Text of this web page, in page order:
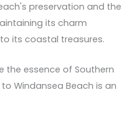
preservation and the
its charm
its coastal treasures.
the essence of Southern
Windansea Beach is an